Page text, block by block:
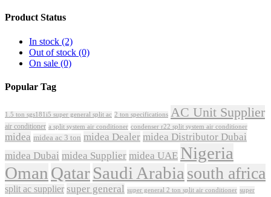
Product Status
In stock (2)
Out of stock (0)
On sale (0)
Popular Tag
1.5 ton sgs181i5 super general split ac 2 ton specifications AC Unit Supplier
air conditioner a split system air conditioner condenser r22 split system air conditioner
midea midea ac 3 ton midea Dealer midea Distributor Dubai
midea Dubai midea Supplier midea UAE Nigeria
Oman QatarSaudi Arabia south africa
split ac supplier super general super general 2 ton split air conditioner super